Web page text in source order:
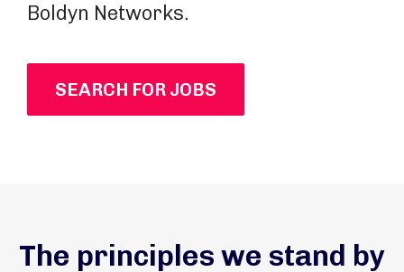
Boldyn Networks.
SEARCH FOR JOBS
The principles we stand by